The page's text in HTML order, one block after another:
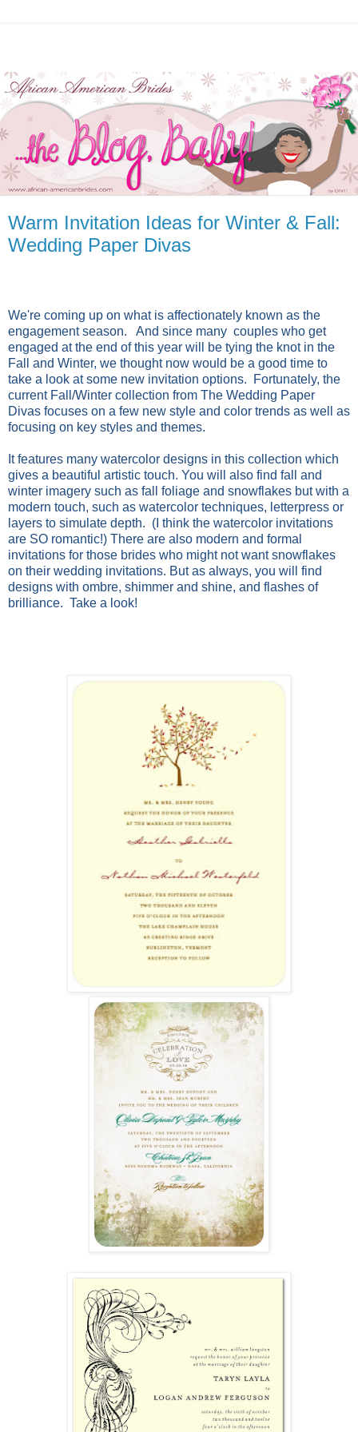
Warm Invitation Ideas for Winter & Fall:
Wedding Paper Divas
We're coming up on what is affectionately known as the
engagement season. And since many couples who get
engaged at the end of this year will be tying the knot in the
Fall and Winter, we thought now would be a good time to
take a look at some new invitation options. Fortunately, the
currentFall/Winter collection from The Wedding Paper
Divas focuses on a few new style and color trends as well as
focusing on key styles and themes.
It features many watercolor designs in this collection which
gives a beautiful artistic touch. You will also find fall and
winter imagery such as fall foliage and snowflakes but with a
modern touch, such as watercolor techniques, letterpress or
layers to simulate depth. (I think the watercolor invitations
are SO romantic!) There are also modern and formal
invitations for those brides who might not want snowflakes
on their wedding invitations. But as always, you will find
designs with ombre, shimmer and shine, and flashes of
brilliance. Take a look!